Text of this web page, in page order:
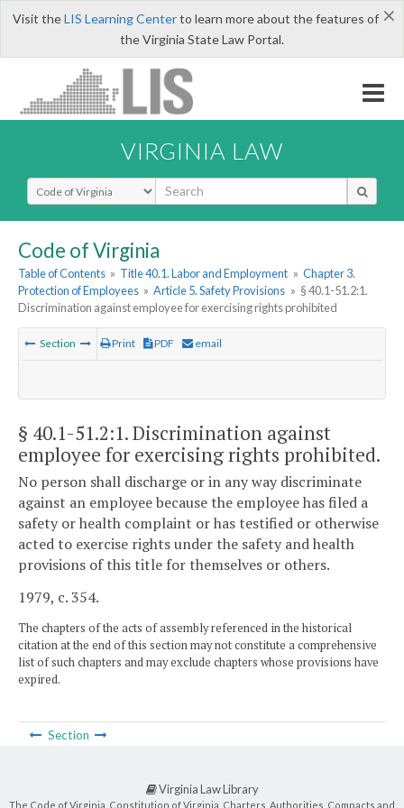
×
Visit theLIS Learning Centerto learn more about the features of
the Virginia State Law Portal.
VIRGINIA LAW
Select Search Type
Code of Virginia
Table of Contents » Title 40.1. Labor and Employment » Chapter 3.
Protection of Employees » Article 5. Safety Provisions » § 40.1-51.2:1.
Discrimination against employee for exercising rights prohibited
Section Print PDF email
§ 40.1-51.2:1. Discrimination against
employee for exercising rights prohibited.
No person shall discharge or in any way discriminate
against an employee because the employee has filed a
safety or health complaint or has testified or otherwise
acted to exercise rights under the safety and health
provisions of this title for themselves or others.
1979, c. 354.
The chapters of the acts of assembly referenced in the historical
citation at the end of this section may not constitute a comprehensive
list of such chapters and may exclude chapters whose provisions have
expired.
Section
Virginia Law Library
The Code of Virginia, Constitution of Virginia, Charters, Authorities, Compacts and